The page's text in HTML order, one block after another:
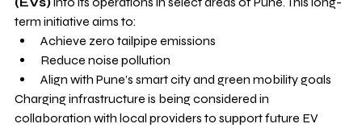
term initiative aims to:
Achieve zero tailpipe emissions
Reduce noise pollution
Align with Pune’s smart city and green mobility goals
Charging infrastructure is being considered in
collaboration with local providers to support future EV